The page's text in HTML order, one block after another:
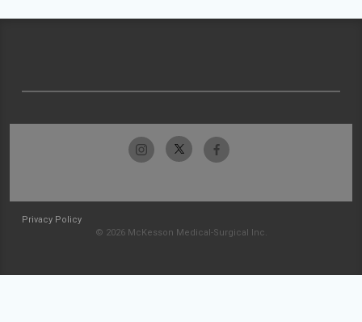
Privacy Policy
© 2026 McKesson Medical-Surgical Inc.